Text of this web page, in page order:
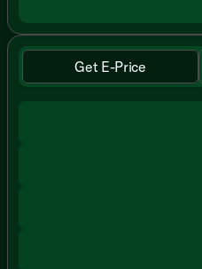
Get E-Price